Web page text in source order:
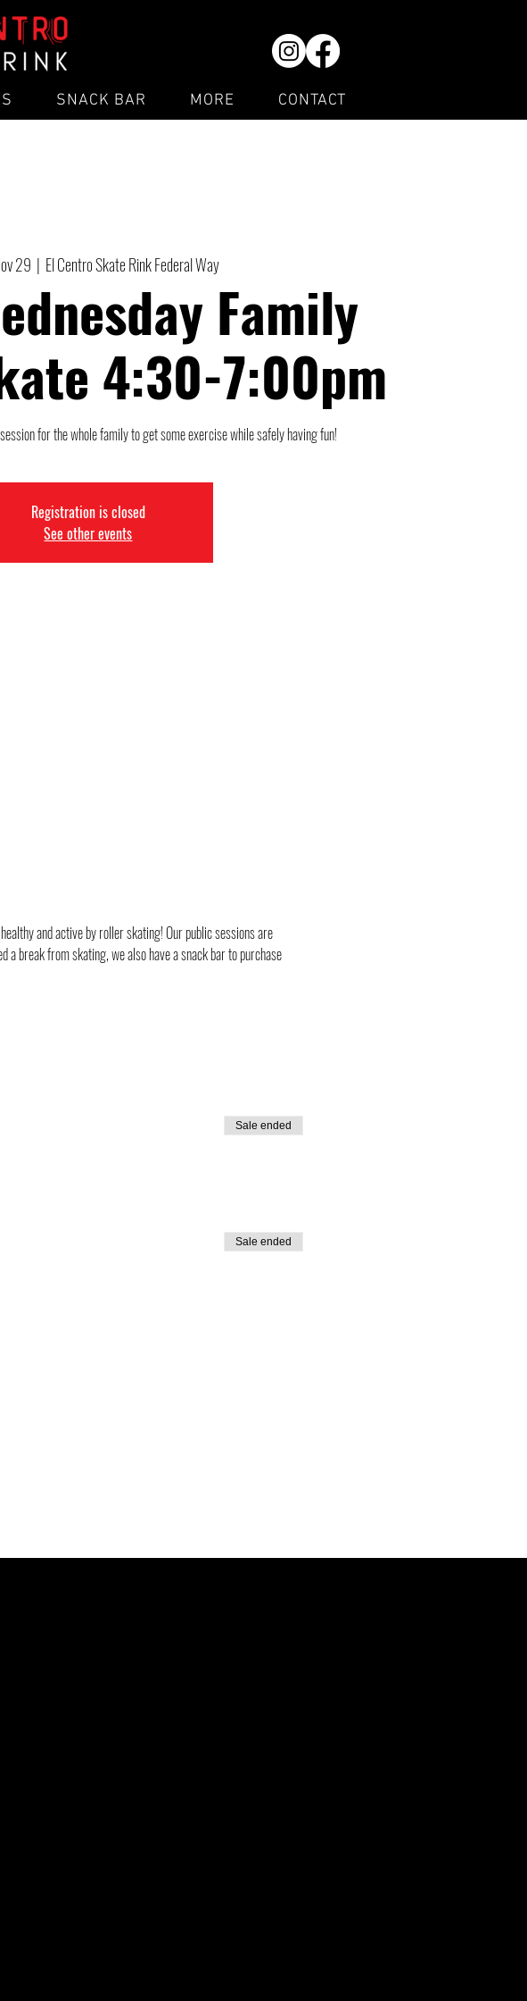
SNACK BAR MORE CONTACT
29
  |
El Centro Skate Rink Federal Way
Family
4:30-7:00pm
for the whole family to get some exercise while safely having fun!
Registration is closed
See other events
and active by roller skating! Our public sessions are
a break from skating, we also have a snack bar to purchase
Sale ended
Sale ended